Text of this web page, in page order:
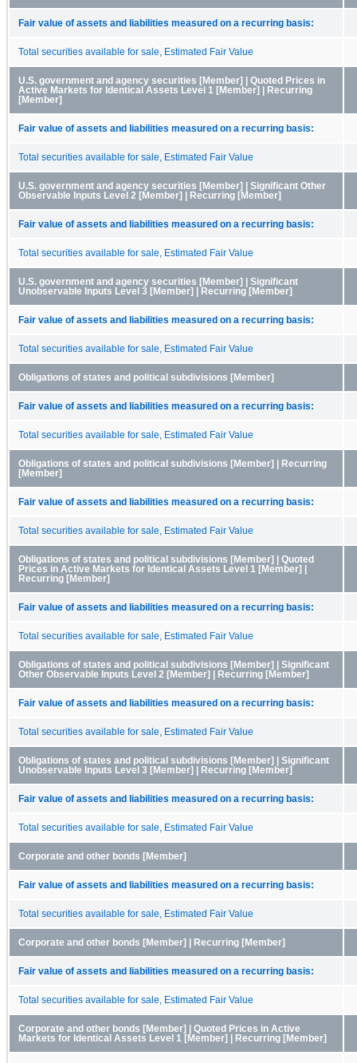
Fair value of assets and liabilities measured on a recurring basis:
Total securities available for sale, Estimated Fair Value
U.S. government and agency securities [Member] | Quoted Prices in
Active Markets for Identical Assets Level 1 [Member] | Recurring
[Member]
Fair value of assets and liabilities measured on a recurring basis:
Total securities available for sale, Estimated Fair Value
U.S. government and agency securities [Member] | Significant Other
Observable Inputs Level 2 [Member] | Recurring [Member]
Fair value of assets and liabilities measured on a recurring basis:
Total securities available for sale, Estimated Fair Value
U.S. government and agency securities [Member] | Significant
Unobservable Inputs Level 3 [Member] | Recurring [Member]
Fair value of assets and liabilities measured on a recurring basis:
Total securities available for sale, Estimated Fair Value
Obligations of states and political subdivisions [Member]
Fair value of assets and liabilities measured on a recurring basis:
Total securities available for sale, Estimated Fair Value
Obligations of states and political subdivisions [Member] | Recurring
[Member]
Fair value of assets and liabilities measured on a recurring basis:
Total securities available for sale, Estimated Fair Value
Obligations of states and political subdivisions [Member] | Quoted
Prices in Active Markets for Identical Assets Level 1 [Member] |
Recurring [Member]
Fair value of assets and liabilities measured on a recurring basis:
Total securities available for sale, Estimated Fair Value
Obligations of states and political subdivisions [Member] | Significant
Other Observable Inputs Level 2 [Member] | Recurring [Member]
Fair value of assets and liabilities measured on a recurring basis:
Total securities available for sale, Estimated Fair Value
Obligations of states and political subdivisions [Member] | Significant
Unobservable Inputs Level 3 [Member] | Recurring [Member]
Fair value of assets and liabilities measured on a recurring basis:
Total securities available for sale, Estimated Fair Value
Corporate and other bonds [Member]
Fair value of assets and liabilities measured on a recurring basis:
Total securities available for sale, Estimated Fair Value
Corporate and other bonds [Member] | Recurring [Member]
Fair value of assets and liabilities measured on a recurring basis:
Total securities available for sale, Estimated Fair Value
Corporate and other bonds [Member] | Quoted Prices in Active
Markets for Identical Assets Level 1 [Member] | Recurring [Member]